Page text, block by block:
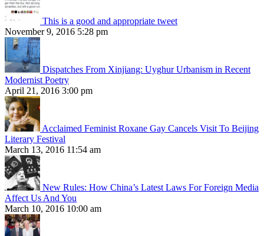
This is a good and appropriate tweet
November 9, 2016 5:28 pm
Dispatches From Xinjiang: Uyghur Urbanism in Recent
Modernist Poetry
April 21, 2016 3:00 pm
Acclaimed Feminist Roxane Gay Cancels Visit To Beijing
Literary Festival
March 13, 2016 11:54 am
New Rules: How China’s Latest Laws For Foreign Media
Affect Us And You
March 10, 2016 10:00 am